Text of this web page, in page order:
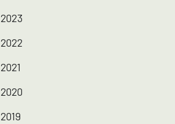
2023
2022
2021
2020
2019